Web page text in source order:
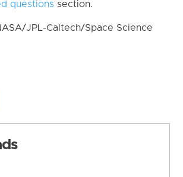
questions section.
JPL-Caltech/Space Science